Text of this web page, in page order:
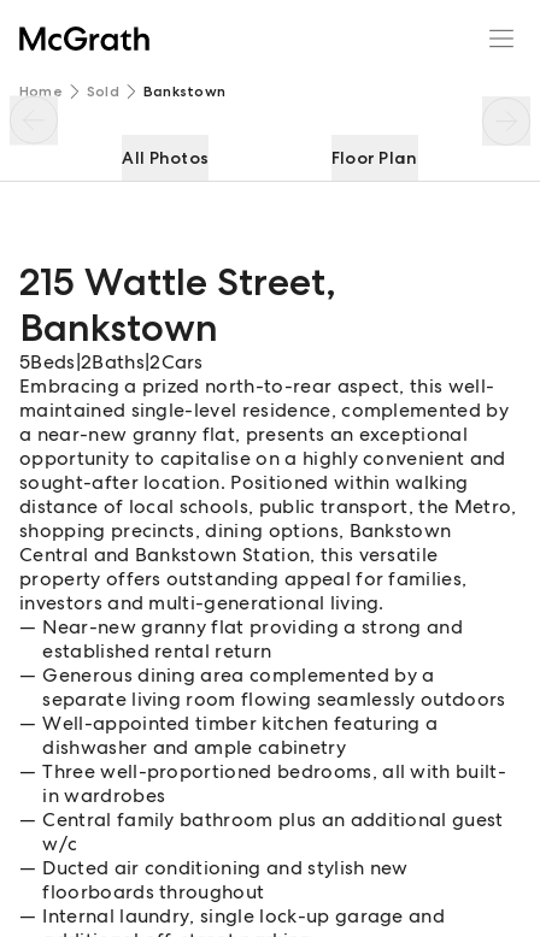
Home Sold Bankstown
All Photos Floor Plan
215 Wattle Street,
Bankstown
5Beds 2Baths |2Cars
Embracing a prized north-to-rear aspect, this well-
maintained single-level residence, complemented by
a near-new granny flat, presents an exceptional
opportunity to capitalise on a highly convenient and
sought-after location. Positioned within walking
distance of local schools, public transport, the Metro,
shopping precincts, dining options, Bankstown
Central and Bankstown Station, this versatile
property offers outstanding appeal for families,
investors and multi-generational living.
Near-new granny flat providing a strong and
established rental return
Generous dining area complemented by a
separate living room flowing seamlessly outdoors
Well-appointed timber kitchen featuring a
dishwasher and ample cabinetry
Three well-proportioned bedrooms, all with built-
in wardrobes
Central family bathroom plus an additional guest
w/c
Ducted air conditioning and stylish new
floorboards throughout
Internal laundry, single lock-up garage and
215 Wattle Street